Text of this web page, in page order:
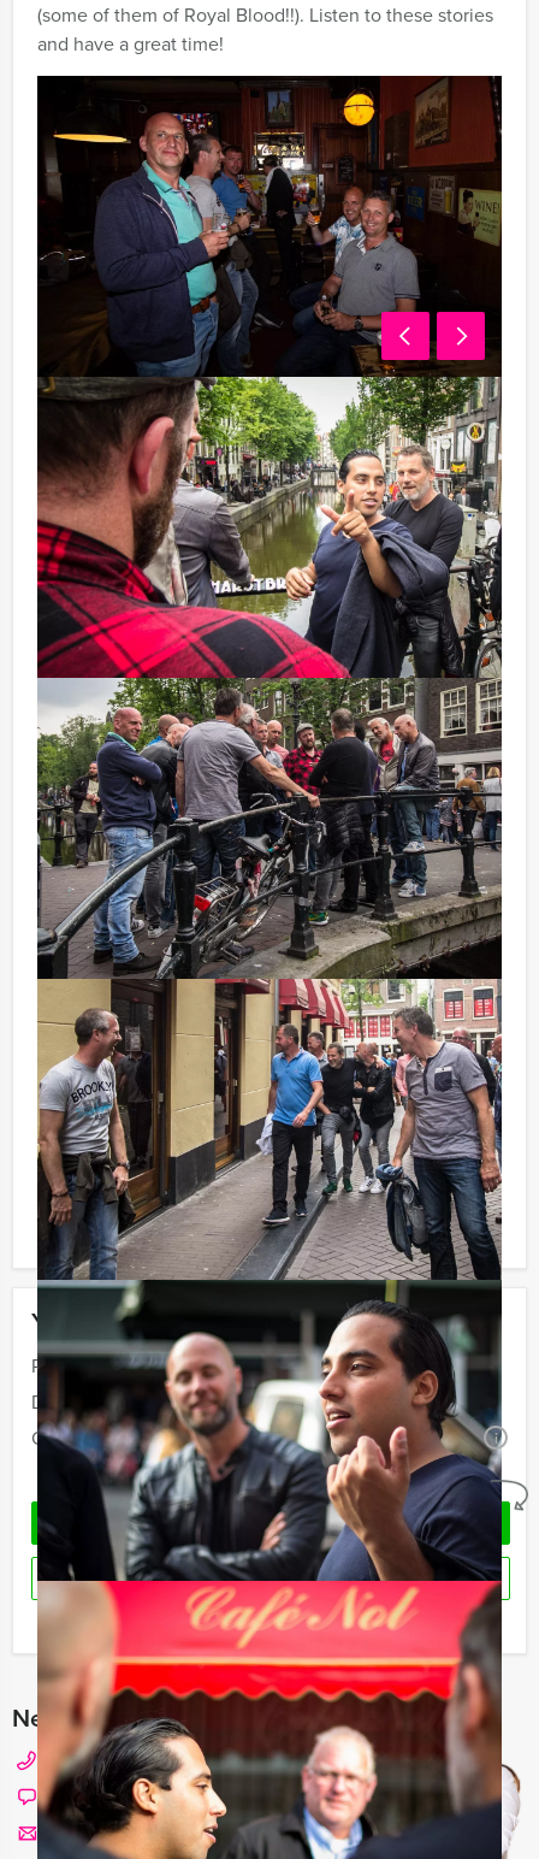
Your event
Price: From€ 48,50 p.p. excl. VAT
Duration: 6 hours and 30 minutes
Quantity: Minimal 10 persons i
No obligations
REQUEST QUOTATION
RESERVE
I have a question about this event
Need any help with choosing?
+31 20 427 2909
Chat with Angela
Send us a mail
(some of them of Royal Blood!!). Listen to these stories
and have a great time!
01.15 pm - 02.15 pm Lunch
Nobody can go without something to eat and drink:
let's enjoy a big lunch.
02.30 pm - 05.30 pm GPS Search
You probably know the Global Positioning System or
'GPS' in short. You will discover Amsterdam with this
modern equipment! We will give you the right
coordinates but they must be entered by yourself into
the GPS-device. Now you will know the shortest route
to your destination.
The GPS-device gives you the shortest route to your
destination. Remember, the satellites can only indicate
the location to your destination in straight lines. You
will have to find the correct alleys by yourself, through
streets and canals and various existing Amsterdam
working-class neighbourhoods! You must find your way
as quickly as possible, only the fastest team will
receive the trophy!
You can book this activity with fewer participants than
stated on this page, if you are willing to pay for the
required number!
Each component of the program mentioned on this
page can obviously be booked on its own or scheduled
in a different order. Your entire program will be tailor-
made according to your personal demands!